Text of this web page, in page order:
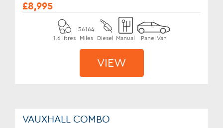
£8,995
1.6 litres
56164
Miles
Diesel Manual Panel Van
VIEW
VAUXHALL COMBO